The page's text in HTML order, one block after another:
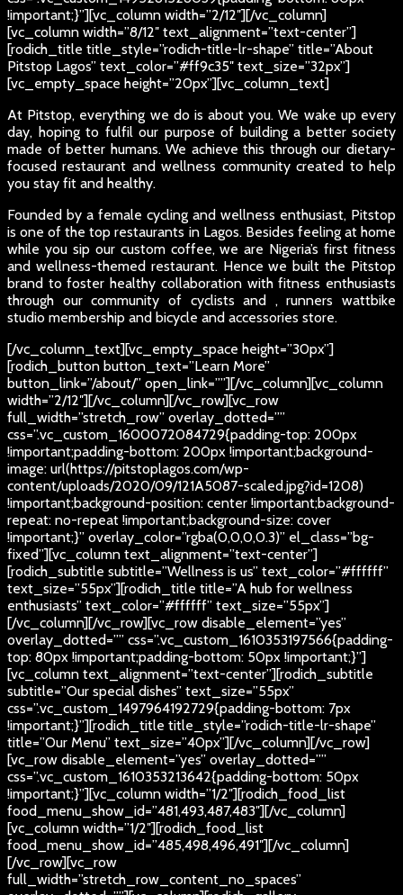
!important;}”][vc_column width=”2/12″][/vc_column]
[vc_column width=”8/12″ text_alignment=”text-center”]
[rodich_title title_style=”rodich-title-lr-shape” title=”About
Pitstop Lagos” text_color=”#ff9c35″ text_size=”32px”]
[vc_empty_space height=”20px”][vc_column_text]
At Pitstop, everything we do is about you. We wake up every
day, hoping to fulfil our purpose of building a better society
made of better humans. We achieve this through our dietary-
focused restaurant and wellness community created to help
you stay fit and healthy.
Founded by a female cycling and wellness enthusiast, Pitstop
is one of the top restaurants in Lagos. Besides feeling at home
while you sip our custom coffee, we are Nigeria’s first fitness
and wellness-themed restaurant. Hence we built the Pitstop
brand to foster healthy collaboration with fitness enthusiasts
through our community of cyclists and , runners wattbike
studio membership and bicycle and accessories store.
[/vc_column_text][vc_empty_space height=”30px”]
[rodich_button button_text=”Learn More”
button_link=”/about/” open_link=””][/vc_column][vc_column
width=”2/12″][/vc_column][/vc_row][vc_row
full_width=”stretch_row” overlay_dotted=””
css=”.vc_custom_1600072084729{padding-top: 200px
!important;padding-bottom: 200px !important;background-
image: url(https://pitstoplagos.com/wp-
content/uploads/2020/09/121A5087-scaled.jpg?id=1208)
!important;background-position: center !important;background-
repeat: no-repeat !important;background-size: cover
!important;}” overlay_color=”rgba(0,0,0,0.3)” el_class=”bg-
fixed”][vc_column text_alignment=”text-center”]
[rodich_subtitle subtitle=”Wellness is us” text_color=”#ffffff”
text_size=”55px”][rodich_title title=”A hub for wellness
enthusiasts” text_color=”#ffffff” text_size=”55px”]
[/vc_column][/vc_row][vc_row disable_element=”yes”
overlay_dotted=”” css=”.vc_custom_1610353197566{padding-
top: 80px !important;padding-bottom: 50px !important;}”]
[vc_column text_alignment=”text-center”][rodich_subtitle
subtitle=”Our special dishes” text_size=”55px”
css=”.vc_custom_1497964192729{padding-bottom: 7px
!important;}”][rodich_title title_style=”rodich-title-lr-shape”
title=”Our Menu” text_size=”40px”][/vc_column][/vc_row]
[vc_row disable_element=”yes” overlay_dotted=””
css=”.vc_custom_1610353213642{padding-bottom: 50px
!important;}”][vc_column width=”1/2″][rodich_food_list
food_menu_show_id=”481,493,487,483″][/vc_column]
[vc_column width=”1/2″][rodich_food_list
food_menu_show_id=”485,498,496,491″][/vc_column]
[/vc_row][vc_row
full_width=”stretch_row_content_no_spaces”